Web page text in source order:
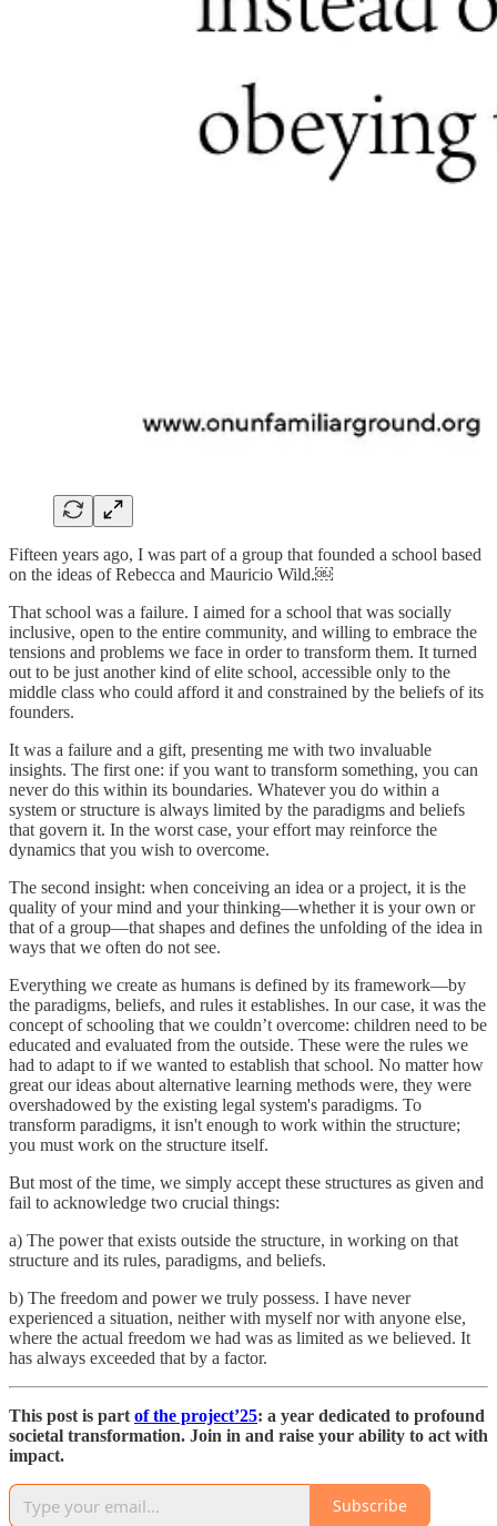
Fifteen years ago, I was part of a group that founded a school based
on the ideas of Rebecca and Mauricio Wild.￼
That school was a failure. I aimed for a school that was socially
inclusive, open to the entire community, and willing to embrace the
tensions and problems we face in order to transform them. It turned
out to be just another kind of elite school, accessible only to the
middle class who could afford it and constrained by the beliefs of its
founders.
It was a failure and a gift, presenting me with two invaluable
insights. The first one: if you want to transform something, you can
never do this within its boundaries. Whatever you do within a
system or structure is always limited by the paradigms and beliefs
that govern it. In the worst case, your effort may reinforce the
dynamics that you wish to overcome.
The second insight: when conceiving an idea or a project, it is the
quality of your mind and your thinking—whether it is your own or
that of a group—that shapes and defines the unfolding of the idea in
ways that we often do not see.
Everything we create as humans is defined by its framework—by
the paradigms, beliefs, and rules it establishes. In our case, it was the
concept of schooling that we couldn’t overcome: children need to be
educated and evaluated from the outside. These were the rules we
had to adapt to if we wanted to establish that school. No matter how
great our ideas about alternative learning methods were, they were
overshadowed by the existing legal system's paradigms. To
transform paradigms, it isn't enough to work within the structure;
you must work on the structure itself.
But most of the time, we simply accept these structures as given and
fail to acknowledge two crucial things:
a) The power that exists outside the structure, in working on that
structure and its rules, paradigms, and beliefs.
b) The freedom and power we truly possess. I have never
experienced a situation, neither with myself nor with anyone else,
where the actual freedom we had was as limited as we believed. It
has always exceeded that by a factor.
This post is part of the project’25: a year dedicated to profound
societal transformation. Join in and raise your ability to act with
impact.
Subscribe